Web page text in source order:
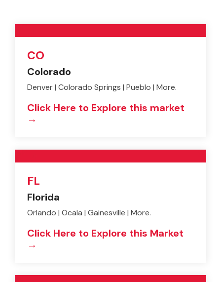
CO
Colorado
Denver | Colorado Springs | Pueblo | More.
Click Here to Explore this market
→
FL
Florida
Orlando | Ocala | Gainesville | More.
Click Here to Explore this Market
→